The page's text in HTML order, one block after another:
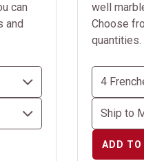
can
and
well
Choose
quantities.
ADD TO